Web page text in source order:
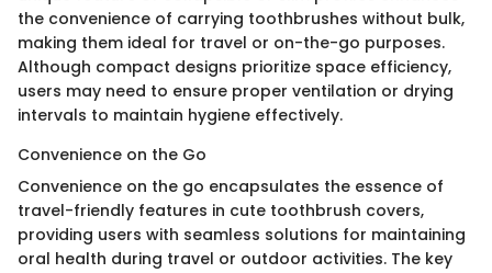
the convenience of carrying toothbrushes without bulk,
making them ideal for travel or on-the-go purposes.
Although compact designs prioritize space efficiency,
users may need to ensure proper ventilation or drying
intervals to maintain hygiene effectively.
Convenience on the Go
Convenience on the go encapsulates the essence of
travel-friendly features in cute toothbrush covers,
providing users with seamless solutions for maintaining
oral health during travel or outdoor activities. The key